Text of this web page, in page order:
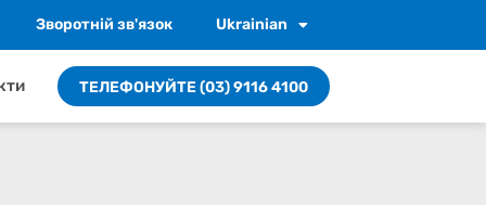
Зворотній зв'язок Ukrainian
ТЕЛЕФОНУЙТЕ (03) 9116 4100